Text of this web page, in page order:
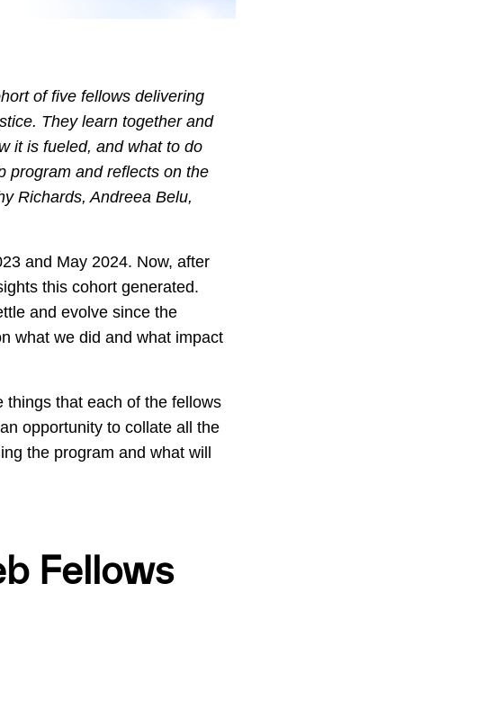
of five fellows delivering
They learn together and
it is fueled, and what to do
program and reflects on the
Richards, Andreea Belu,
and May 2024. Now, after
this cohort generated.
and evolve since the
what we did and what impact
things that each of the fellows
opportunity to collate all the
the program and what will
Fellows